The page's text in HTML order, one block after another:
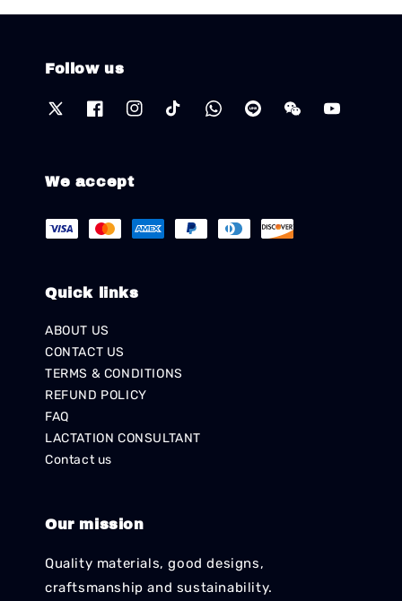
Follow us
We accept
Quick links
ABOUT US
CONTACT US
TERMS & CONDITIONS
REFUND POLICY
FAQ
LACTATION CONSULTANT
Contact us
Our mission
Quality materials, good designs,
craftsmanship and sustainability.